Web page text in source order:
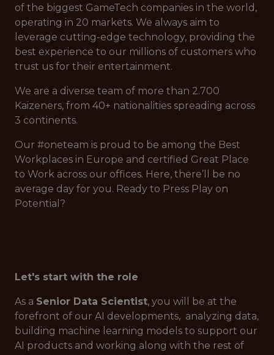
of the biggest GameTech companies in the world,
operating in 20 markets. We always aim to
leverage cutting-edge technology, providing the
best experience to our millions of customers who
trust us for their entertainment.
We are a diverse team of more than 2.700
Kaizeners, from 40+ nationalities spreading across
3 continents.
Our #oneteam is proud to be among the Best
Workplaces in Europe and certified Great Place
to Work across our offices. Here, there’ll be no
average day for you. Ready to Press Play on
Potential?
Let's start with the role
As a Senior Data Scientist, you will be at the
forefront of our AI developments, analyzing data,
building machine learning models to support our
AI products and working along with the rest of